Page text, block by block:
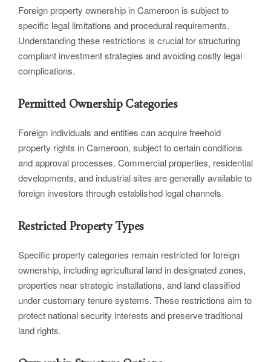
Foreign property ownership in Cameroon is subject to
specific legal limitations and procedural requirements.
Understanding these restrictions is crucial for structuring
compliant investment strategies and avoiding costly legal
complications.
Permitted Ownership Categories
Foreign individuals and entities can acquire freehold
property rights in Cameroon, subject to certain conditions
and approval processes. Commercial properties, residential
developments, and industrial sites are generally available to
foreign investors through established legal channels.
Restricted Property Types
Specific property categories remain restricted for foreign
ownership, including agricultural land in designated zones,
properties near strategic installations, and land classified
under customary tenure systems. These restrictions aim to
protect national security interests and preserve traditional
land rights.